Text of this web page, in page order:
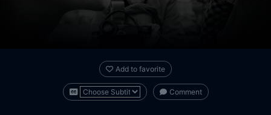
Add to favorite
Comment